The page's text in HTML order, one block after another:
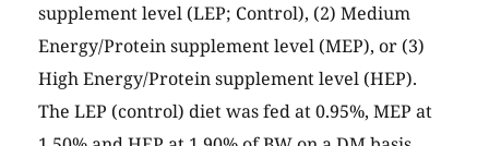
supplement level (LEP; Control), (2) Medium
Energy/Protein supplement level (MEP), or (3)
High Energy/Protein supplement level (HEP).
The LEP (control) diet was fed at 0.95%, MEP at